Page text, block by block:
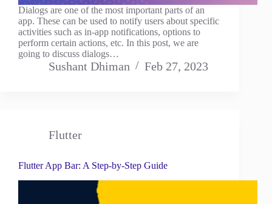
Dialogs are one of the most important parts of an
app. These can be used to notify users about specific
activities such as in-app notifications, options to
perform certain actions, etc. In this post, we are
going to discuss dialogs…
Sushant Dhiman Feb 27, 2023
Flutter
Flutter App Bar: A Step-by-Step Guide